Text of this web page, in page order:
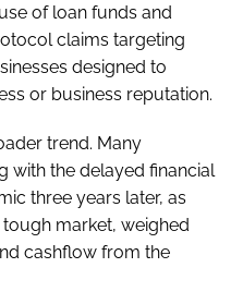
of loan funds and
claims targeting
designed to
or business reputation.
trend. Many
with the delayed financial
three years later, as
market, weighed
cashflow from the